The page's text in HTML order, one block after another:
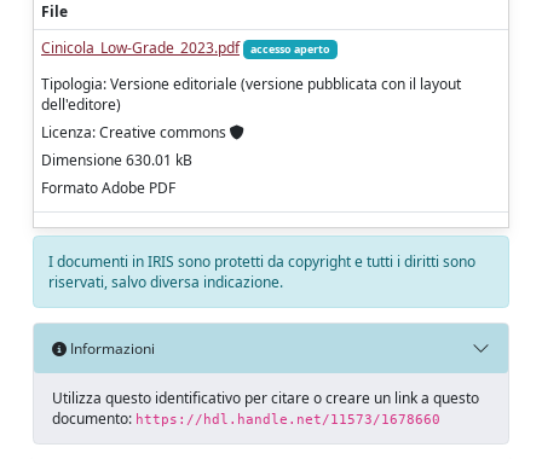
File
Cinicola_Low-Grade_2023.pdf
accesso aperto
Tipologia: Versione editoriale (versione pubblicata con il layout
dell'editore)
Licenza: Creative commons
Dimensione 630.01 kB
Formato Adobe PDF
I documenti in IRIS sono protetti da copyright e tutti i diritti sono
riservati, salvo diversa indicazione.
Informazioni
Utilizza questo identificativo per citare o creare un link a questo
documento: https://hdl.handle.net/11573/1678660